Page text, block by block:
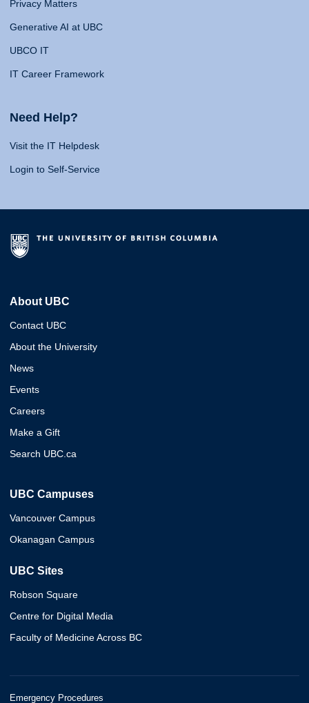
Privacy Matters
Generative AI at UBC
UBCO IT
IT Career Framework
Need Help?
Visit the IT Helpdesk
Login to Self-Service
About UBC
Contact UBC
About the University
News
Events
Careers
Make a Gift
Search UBC.ca
UBC Campuses
Vancouver Campus
Okanagan Campus
UBC Sites
Robson Square
Centre for Digital Media
Faculty of Medicine Across BC
Emergency Procedures